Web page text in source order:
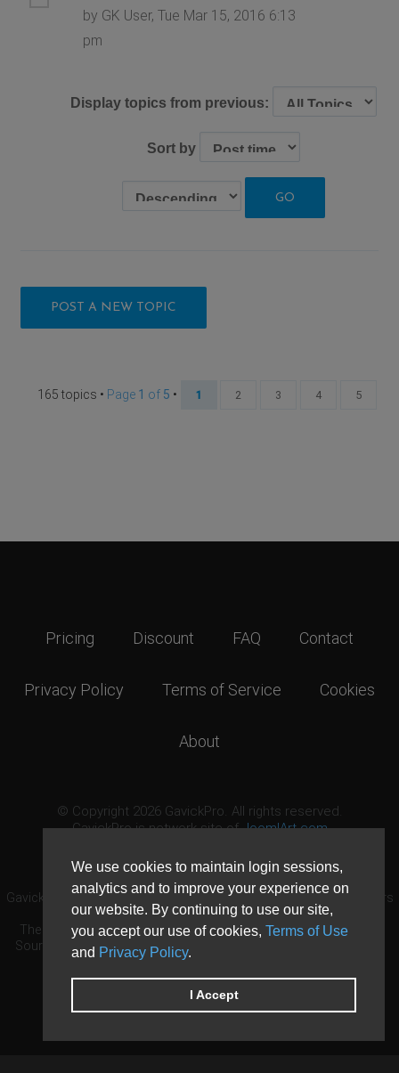
We use cookies to maintain login sessions,
analytics and to improve your experience on
our website. By continuing to use our site,
you accept our use of cookies, Terms of Use
and Privacy Policy.
I Accept
by GK User, Tue Mar 15, 2016 6:13
pm
Display topics from previous:
Sort by
POST A NEW TOPIC
165 topics • Page 1 of 5 • 1 2 3 4 5
Pricing Discount FAQ Contact
Privacy Policy Terms of Service Cookies
About
© Copyright 2026 GavickPro. All rights reserved.
GavickPro is network site ofJoomlArt.com
GavickPro® is not affiliated with or endorsed by Open Source Matters
or the Joomla! Project.
The Joomla! logo is used under a limited license granted by Open
Source Matters the trademark holder in the United States and other
countries.
Need custom development?Request now
DDoS protection byEvolution Host